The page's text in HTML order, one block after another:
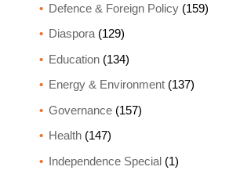
Defence & Foreign Policy(159)
Diaspora(129)
Education(134)
Energy & Environment(137)
Governance(157)
Health(147)
Independence Special(1)